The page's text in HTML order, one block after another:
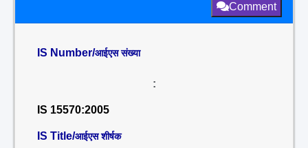
Comment
IS Number/आईएस संख्या
:
IS 15570:2005
IS Title/आईएस शीर्षक